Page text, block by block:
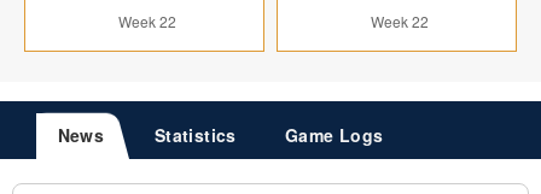
Week 22 Week 22
News Statistics Game Logs